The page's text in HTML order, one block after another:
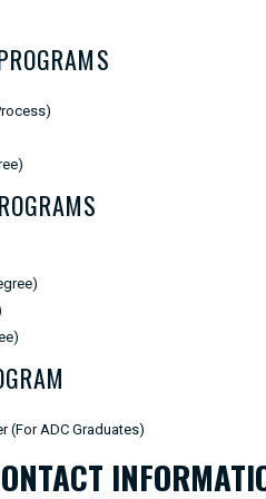
(For ADC Graduates)